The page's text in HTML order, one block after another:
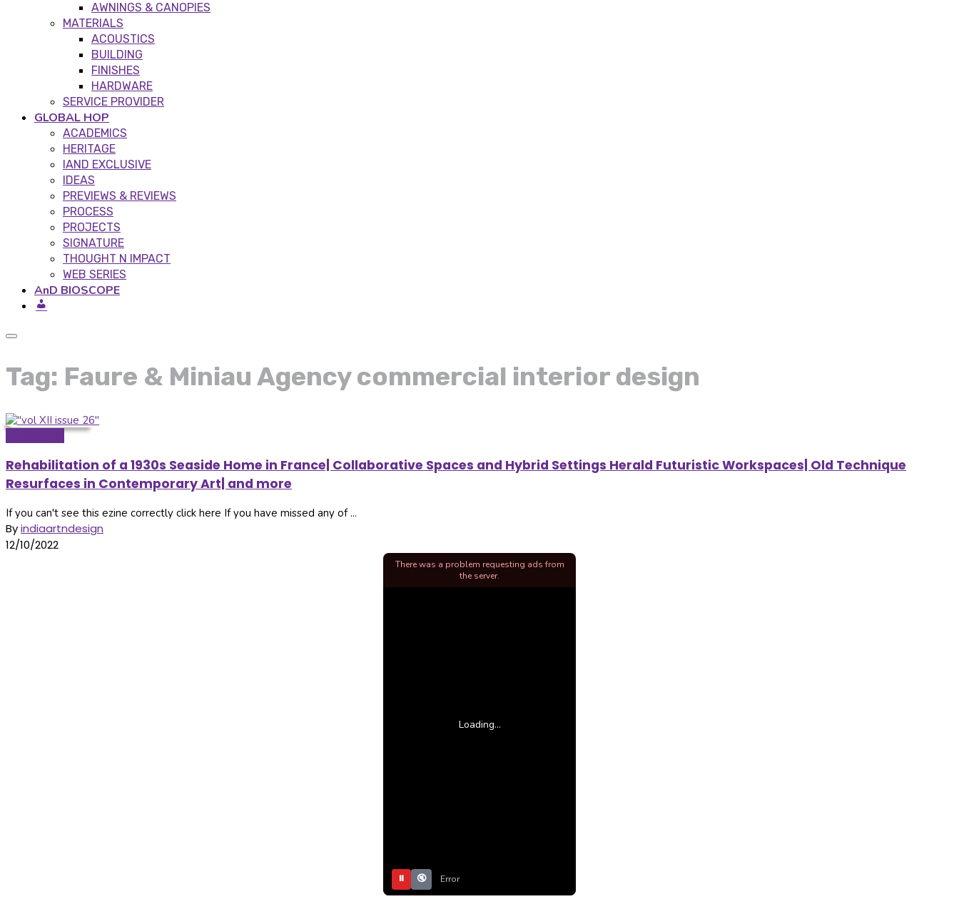
AWNINGS & CANOPIES
MATERIALS
ACOUSTICS
BUILDING
FINISHES
HARDWARE
SERVICE PROVIDER
GLOBAL HOP
ACADEMICS
HERITAGE
IAND EXCLUSIVE
IDEAS
PREVIEWS & REVIEWS
PROCESS
PROJECTS
SIGNATURE
THOUGHT N IMPACT
WEB SERIES
AnD BIOSCOPE
Tag: Faure & Miniau Agency commercial interior design
Rehabilitation of a 1930s Seaside Home in France| Collaborative Spaces and Hybrid Settings Herald Futuristic Workspaces| Old Technique
Resurfaces in Contemporary Art| and more
If you can't see this ezine correctly click here If you have missed any of ...
Byindiaartndesign
12/10/2022
Loading...
⏸ 🔇 Error
There was a problem requesting ads from
the server.